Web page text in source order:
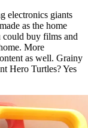
electronics giants
as the home
could buy films and
More
as well. Grainy
Hero Turtles? Yes